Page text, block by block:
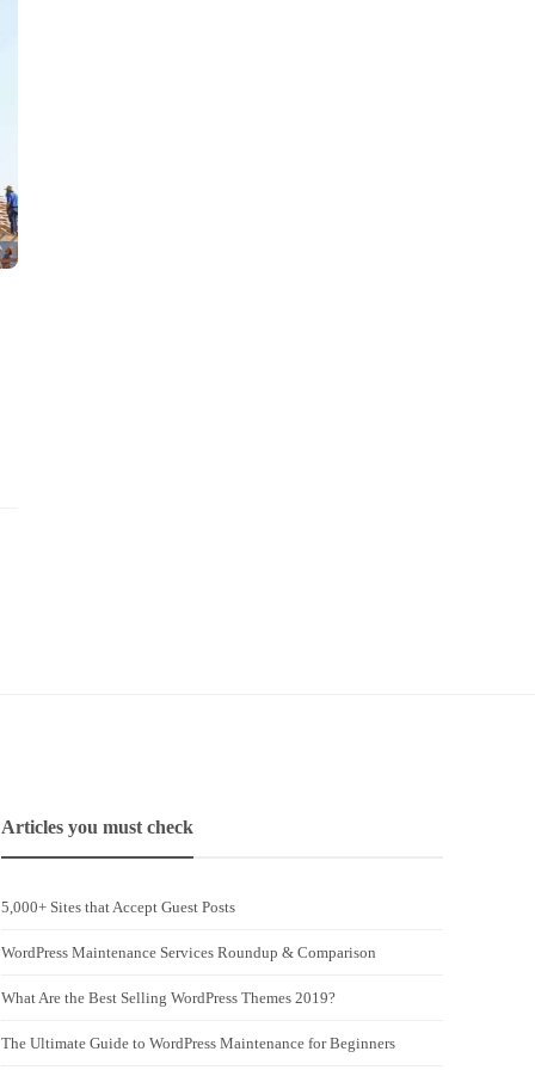
Articles you must check
5,000+ Sites that Accept Guest Posts
WordPress Maintenance Services Roundup & Comparison
What Are the Best Selling WordPress Themes 2019?
The Ultimate Guide to WordPress Maintenance for Beginners